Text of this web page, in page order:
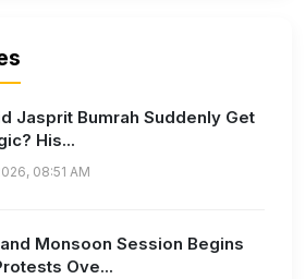
Jasprit Bumrah Suddenly Get
His...
08:51 AM
Monsoon Session Begins
Ove...